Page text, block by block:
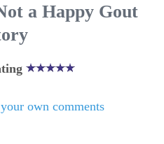
a Happy Gout
own comments